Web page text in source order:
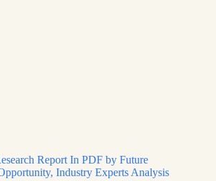
Report In PDF by Future
Industry Experts Analysis